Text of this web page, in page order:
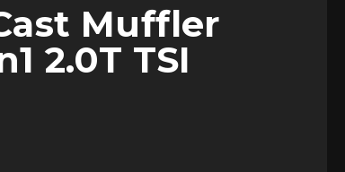
Muffler
2.0T TSI